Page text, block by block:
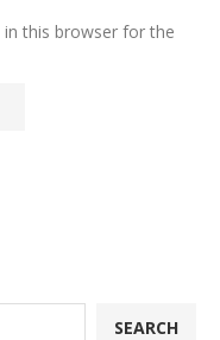
in this browser for the
SEARCH